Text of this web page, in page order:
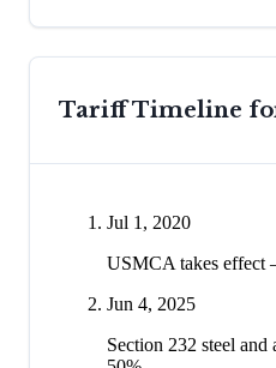
Tariff Timeline
Jul 1, 2020
USMCA takes effect
Jun 4, 2025
Section 232 steel